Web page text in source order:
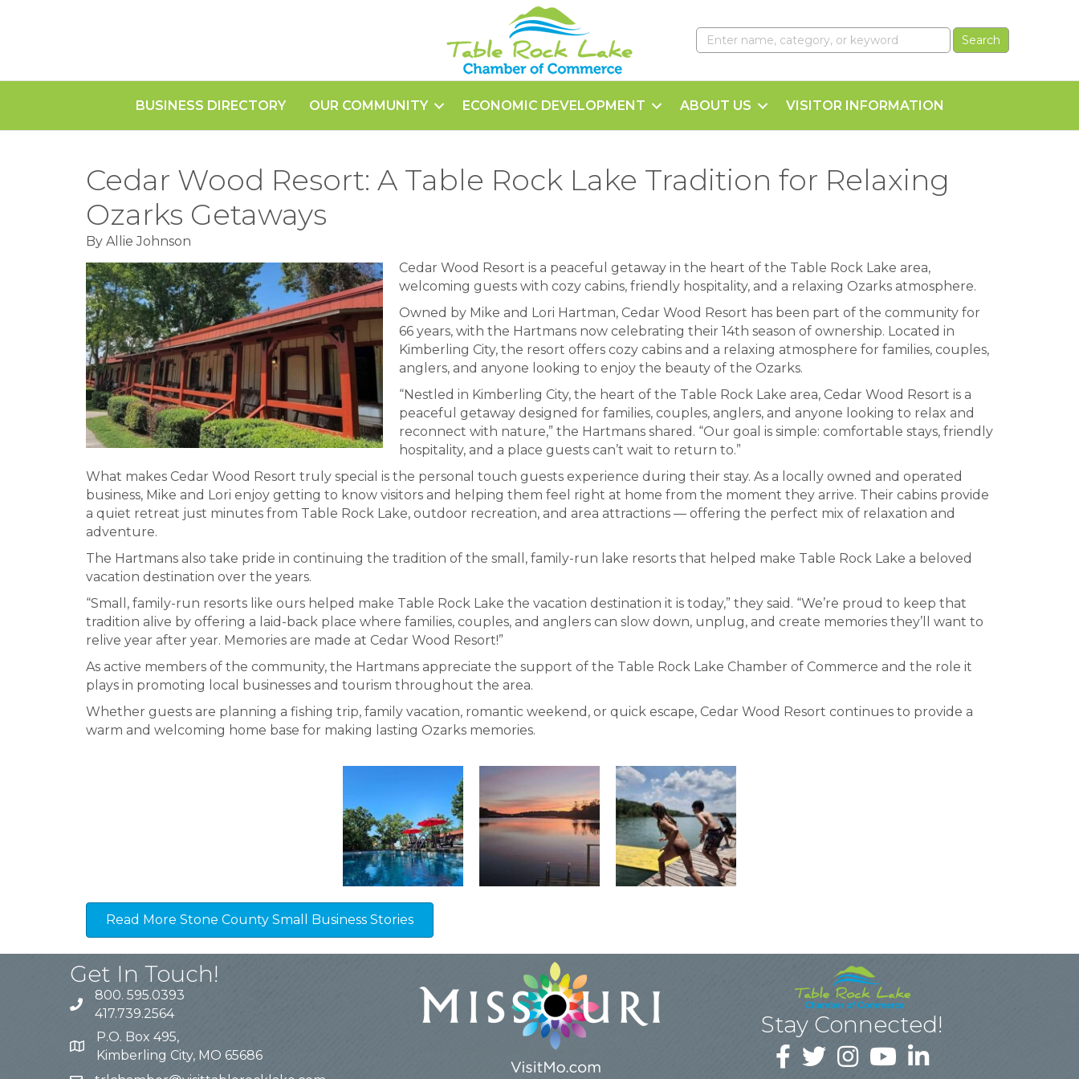
BUSINESS DIRECTORY OUR COMMUNITY ECONOMIC DEVELOPMENT ABOUT US VISITOR INFORMATION
Cedar Wood Resort: A Table Rock Lake Tradition for Relaxing
Ozarks Getaways
By Allie Johnson
Cedar Wood Resort is a peaceful getaway in the heart of the Table Rock Lake area,
welcoming guests with cozy cabins, friendly hospitality, and a relaxing Ozarks atmosphere.
Owned by Mike and Lori Hartman, Cedar Wood Resort has been part of the community for
66 years, with the Hartmans now celebrating their 14th season of ownership. Located in
Kimberling City, the resort offers cozy cabins and a relaxing atmosphere for families, couples,
anglers, and anyone looking to enjoy the beauty of the Ozarks.
“Nestled in Kimberling City, the heart of the Table Rock Lake area, Cedar Wood Resort is a
peaceful getaway designed for families, couples, anglers, and anyone looking to relax and
reconnect with nature,” the Hartmans shared. “Our goal is simple: comfortable stays, friendly
hospitality, and a place guests can’t wait to return to.”
What makes Cedar Wood Resort truly special is the personal touch guests experience during their stay. As a locally owned and operated
business, Mike and Lori enjoy getting to know visitors and helping them feel right at home from the moment they arrive. Their cabins provide
a quiet retreat just minutes from Table Rock Lake, outdoor recreation, and area attractions — offering the perfect mix of relaxation and
adventure.
The Hartmans also take pride in continuing the tradition of the small, family-run lake resorts that helped make Table Rock Lake a beloved
vacation destination over the years.
“Small, family-run resorts like ours helped make Table Rock Lake the vacation destination it is today,” they said. “We’re proud to keep that
tradition alive by offering a laid-back place where families, couples, and anglers can slow down, unplug, and create memories they’ll want to
relive year after year. Memories are made at Cedar Wood Resort!”
As active members of the community, the Hartmans appreciate the support of the Table Rock Lake Chamber of Commerce and the role it
plays in promoting local businesses and tourism throughout the area.
Whether guests are planning a fishing trip, family vacation, romantic weekend, or quick escape, Cedar Wood Resort continues to provide a
warm and welcoming home base for making lasting Ozarks memories.
Read More Stone County Small Business Stories
Get In Touch!
800. 595.0393
417.739.2564
P.O. Box 495,
Kimberling City, MO 65686
Stay Connected!